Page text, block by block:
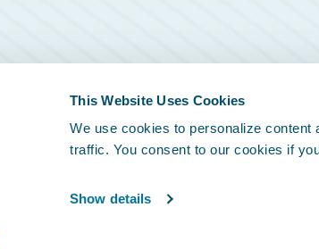
This Website Uses Cookies
We use cookies to personalize
traffic. You consent to our cookies if
Show details